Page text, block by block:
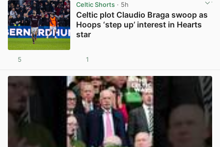
Celtic Shorts· 5h
Celtic plot Claudio Braga swoop as
Hoops ‘step up’ interest in Hearts
star
5 1